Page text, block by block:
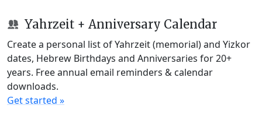
Yahrzeit + Anniversary Calendar
Create a personal list of Yahrzeit (memorial) and Yizkor
dates, Hebrew Birthdays and Anniversaries for 20+
years. Free annual email reminders & calendar
downloads.
Get started »